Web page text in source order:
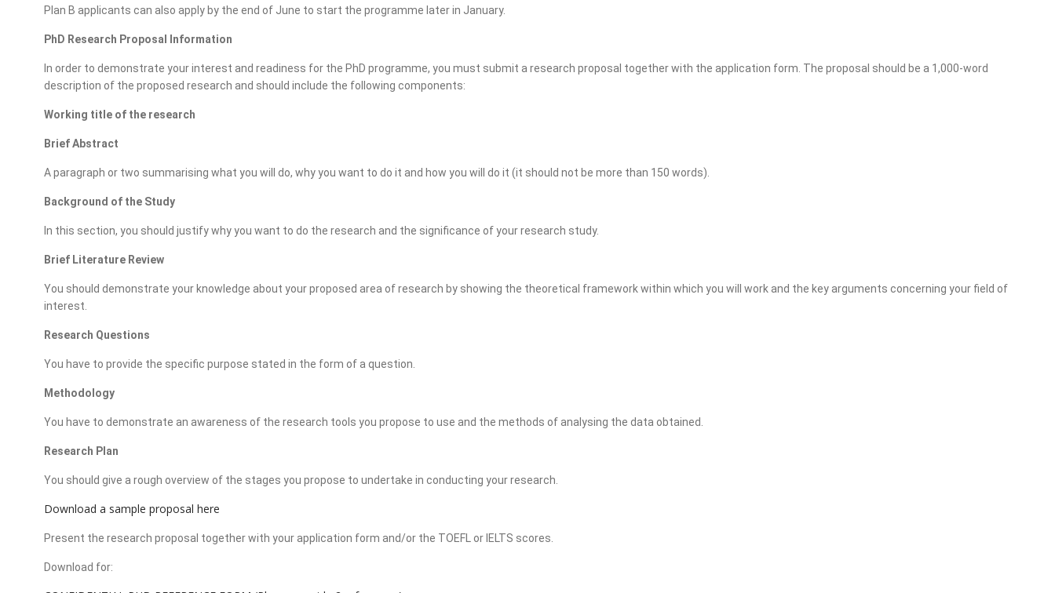
Plan B applicants can also apply by the end of June to start the programme later in January.
PhD Research Proposal Information
In order to demonstrate your interest and readiness for the PhD programme, you must submit a research proposal together with the application form. The proposal should be a 1,000-word
description of the proposed research and should include the following components:
Working title of the research
Brief Abstract
A paragraph or two summarising what you will do, why you want to do it and how you will do it (it should not be more than 150 words).
Background of the Study
In this section, you should justify why you want to do the research and the significance of your research study.
Brief Literature Review
You should demonstrate your knowledge about your proposed area of research by showing the theoretical framework within which you will work and the key arguments concerning your field of
interest.
Research Questions
You have to provide the specific purpose stated in the form of a question.
Methodology
You have to demonstrate an awareness of the research tools you propose to use and the methods of analysing the data obtained.
Research Plan
You should give a rough overview of the stages you propose to undertake in conducting your research.
Download a sample proposal here
Present the research proposal together with your application form and/or the TOEFL or IELTS scores.
Download for: